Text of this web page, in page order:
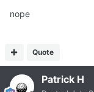
nope
Quote
Patrick H